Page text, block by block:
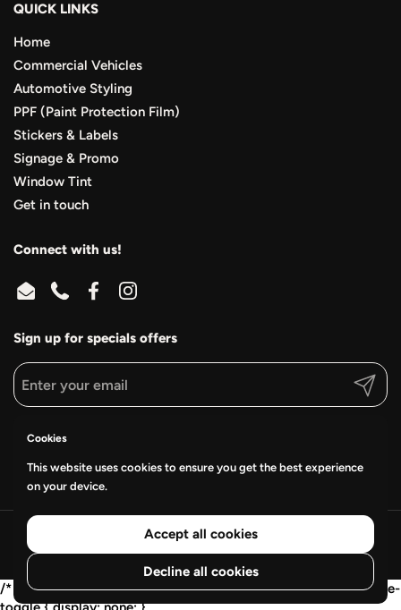
QUICK LINKS
Home
Commercial Vehicles
Automotive Styling
PPF (Paint Protection Film)
Stickers & Labels
Signage & Promo
Window Tint
Get in touch
Connect with us!
EmailPhoneFacebookInstagram
Sign up for specials offers
Submit
Supported payment methods
Frederick Wraps & Graphics
Powered by Shopify
Cookies
This website uses cookies to ensure you get the best experience
on your device.
Accept all cookies
Decline all cookies
/* Mobile collapse: show 2 cards, then "View all" */ .wwv-mobile-